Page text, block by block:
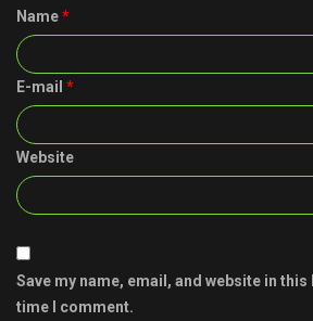
Name*
E-mail *
Website
Save my name, email, and website in
time I comment.